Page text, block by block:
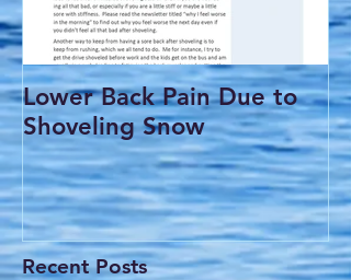
Lower Back Pain Due to
Shoveling Snow
Recent Posts